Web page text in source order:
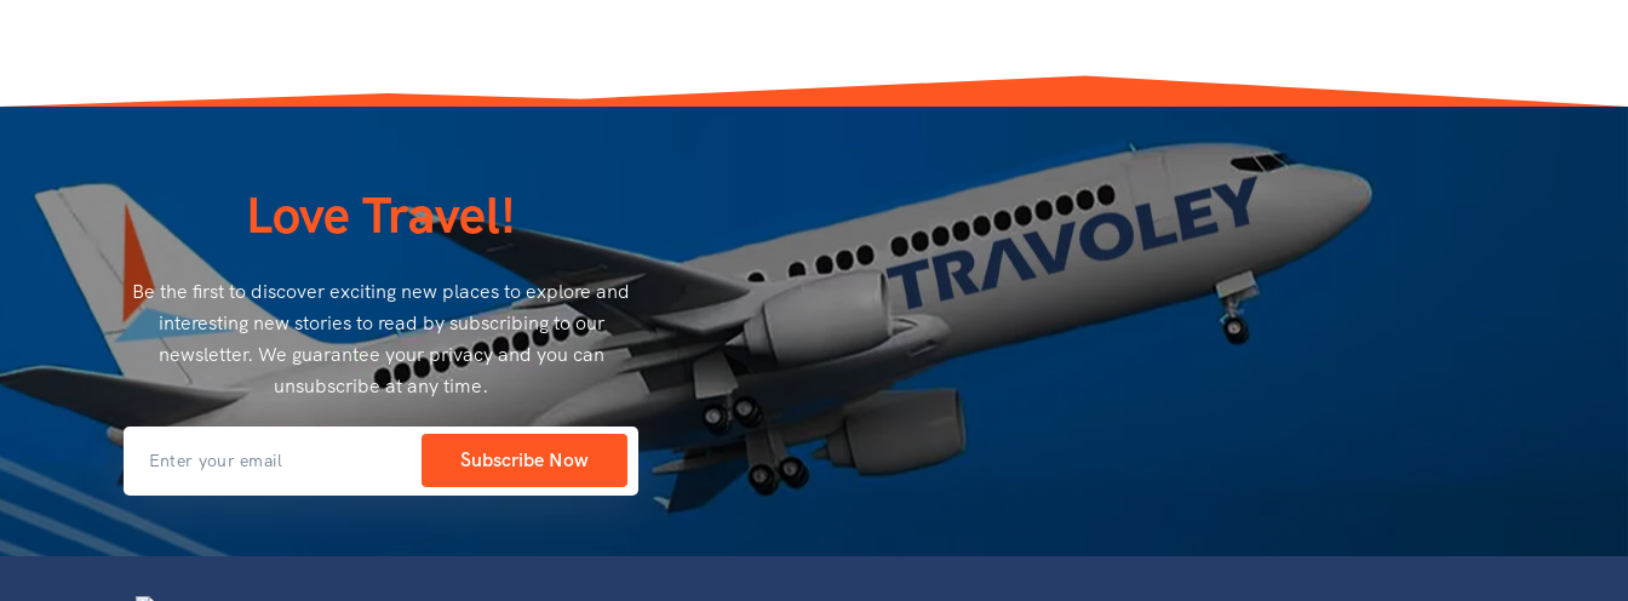
Love Travel!
Be the first to discover exciting new places to explore and
interesting new stories to read by subscribing to our
newsletter. We guarantee your privacy and you can
unsubscribe at any time.
Subscribe Now